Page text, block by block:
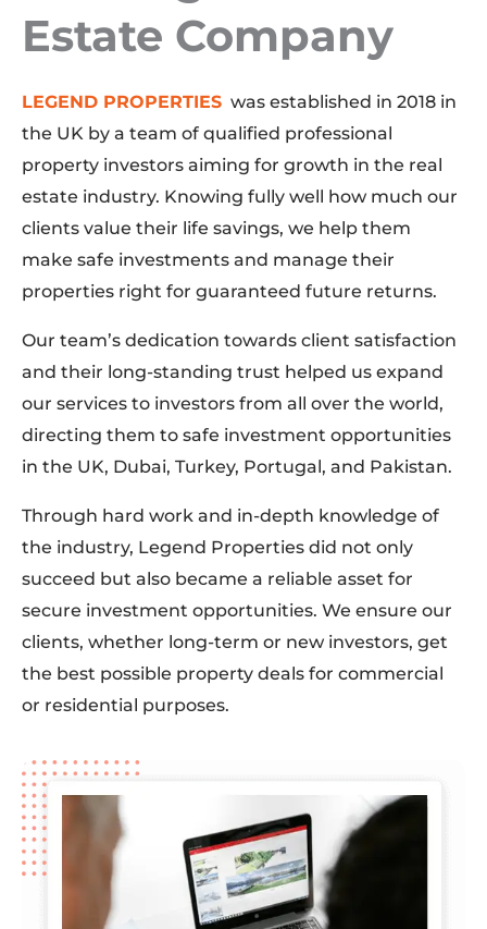
Estate Company​
LEGEND PROPERTIES was established in 2018 in
the UK by a team of qualified professional
property investors aiming for growth in the real
estate industry. Knowing fully well how much our
clients value their life savings, we help them
make safe investments and manage their
properties right for guaranteed future returns.
Our team’s dedication towards client satisfaction
and their long-standing trust helped us expand
our services to investors from all over the world,
directing them to safe investment opportunities
in the UK, Dubai, Turkey, Portugal, and Pakistan.
Through hard work and in-depth knowledge of
the industry, Legend Properties did not only
succeed but also became a reliable asset for
secure investment opportunities. We ensure our
clients, whether long-term or new investors, get
the best possible property deals for commercial
or residential purposes.